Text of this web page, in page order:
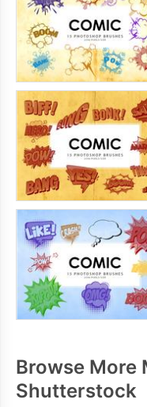
Browse More
Shutterstock